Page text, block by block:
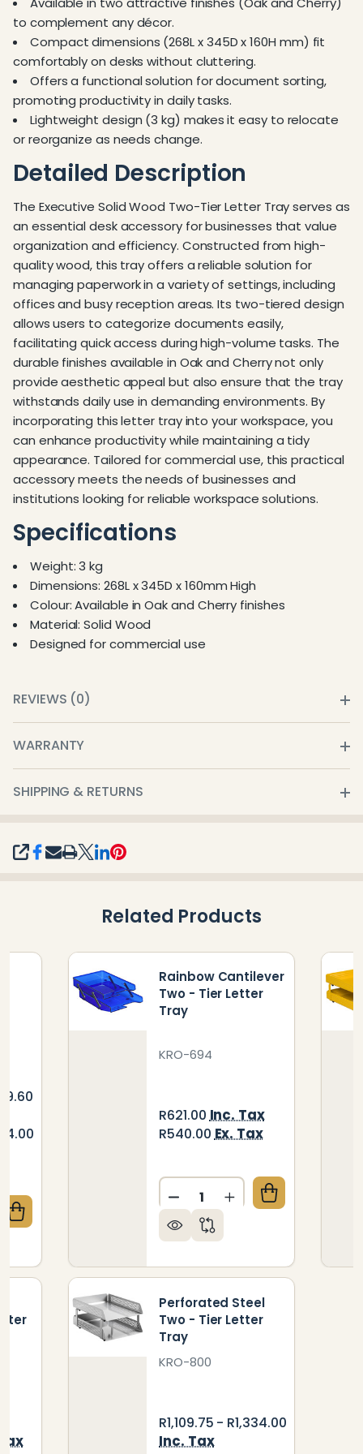
SHARE
to complement any décor.
Compact dimensions (268L x 345D x 160H mm) fit
comfortably on desks without cluttering.
Offers a functional solution for document sorting,
promoting productivity in daily tasks.
Lightweight design (3 kg) makes it easy to relocate
or reorganize as needs change.
Detailed Description
The Executive Solid Wood Two-Tier Letter Tray serves as
an essential desk accessory for businesses that value
organization and efficiency. Constructed from high-
quality wood, this tray offers a reliable solution for
managing paperwork in a variety of settings, including
offices and busy reception areas. Its two-tiered design
allows users to categorize documents easily,
facilitating quick access during high-volume tasks. The
durable finishes available in Oak and Cherry not only
provide aesthetic appeal but also ensure that the tray
withstands daily use in demanding environments. By
incorporating this letter tray into your workspace, you
can enhance productivity while maintaining a tidy
appearance. Tailored for commercial use, this practical
accessory meets the needs of businesses and
institutions looking for reliable workspace solutions.
Specifications
Weight: 3 kg
Dimensions: 268L x 345D x 160mm High
Colour: Available in Oak and Cherry finishes
Material: Solid Wood
Designed for commercial use
REVIEWS (0)
WARRANTY
SHIPPING & RETURNS
Related Products
OF CONTRACT SOLID WOOD TWO - TIER
QUANTITY OF CONTRACT SOLID WOOD
Rainbow Cantilever
Two - Tier Letter
Tray
KRO-694
R621.00Inc. Tax
R540.00Ex. Tax
Quantity:
DECREASE QUANTITY OF
INCREASE
Perforated Steel
Two - Tier Letter
Tray
KRO-800
R1,109.75 - R1,334.00
Inc. Tax